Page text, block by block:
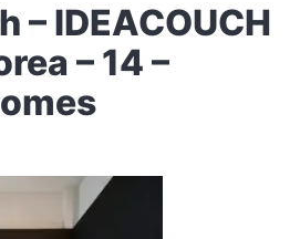
– IDEACOUCH
– 14 –